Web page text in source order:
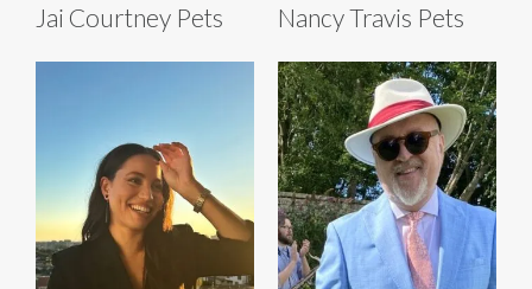
Jai Courtney Pets Nancy Travis Pets